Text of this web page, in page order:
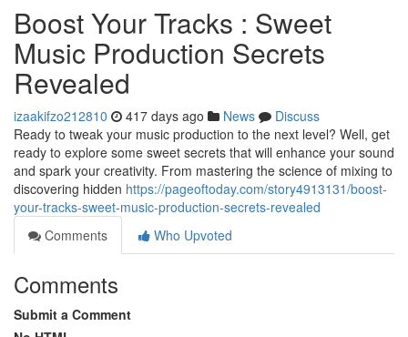
Boost Your Tracks : Sweet
Music Production Secrets
Revealed
izaakifzo212810 417 days ago News
Discuss
Ready to tweak your music production to the next level? Well, get
ready to explore some sweet secrets that will enhance your sound
and spark your creativity. From mastering the science of mixing to
discovering hidden https://pageoftoday.com/story4913131/boost-
your-tracks-sweet-music-production-secrets-revealed
Comments
Who Upvoted
Comments
Submit a Comment